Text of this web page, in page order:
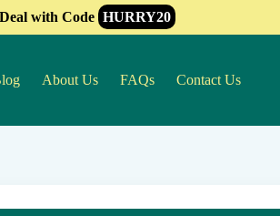
with Code HURRY20
About Us FAQs Contact Us